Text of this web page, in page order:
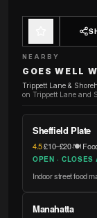
NEARBY
GOES WELL
Trippett Lane &
on Trippett Lane and
Sheffield Plate
4.5·£10–£20·🍽️
OPEN · CLOSES
Indoor street food
Manahatta